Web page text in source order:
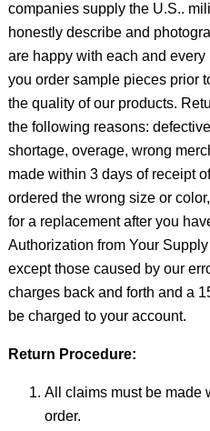
companies supply the U.S..
honestly describe and
are happy with each and
you order sample pieces prior
the quality of our products.
the following reasons:
shortage, overage, wrong
made within 3 days of receipt
ordered the wrong size or
for a replacement after you
Authorization from Your
except those caused by our
charges back and forth and a
be charged to your account.
Return Procedure:
All claims must be made
order.